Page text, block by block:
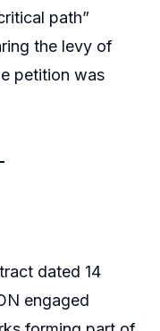
path”
the levy of
petition was
dated 14
engaged